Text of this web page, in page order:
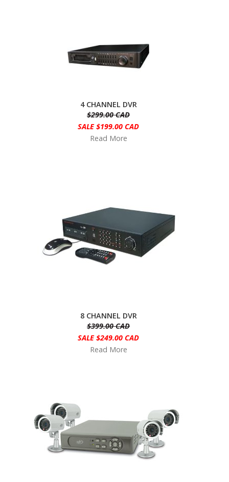
4 CHANNEL DVR
$299.00 CAD
SALE $199.00 CAD
Read More
8 CHANNEL DVR
$399.00 CAD
SALE $249.00 CAD
Read More